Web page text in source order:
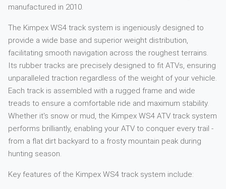
manufactured in 2010.
The Kimpex WS4 track system is ingeniously designed to
provide a wide base and superior weight distribution,
facilitating smooth navigation across the roughest terrains.
Its rubber tracks are precisely designed to fit ATVs, ensuring
unparalleled traction regardless of the weight of your vehicle.
Each track is assembled with a rugged frame and wide
treads to ensure a comfortable ride and maximum stability.
Whether it's snow or mud, the Kimpex WS4 ATV track system
performs brilliantly, enabling your ATV to conquer every trail -
from a flat dirt backyard to a frosty mountain peak during
hunting season.
Key features of the Kimpex WS4 track system include: